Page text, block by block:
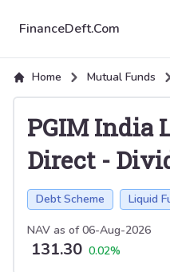
FinanceDeft.Com
Home Mutual Funds
PGIM India
Direct -
Debt Scheme Liquid
NAV as of06-Aug-2026
131.30 0.02%